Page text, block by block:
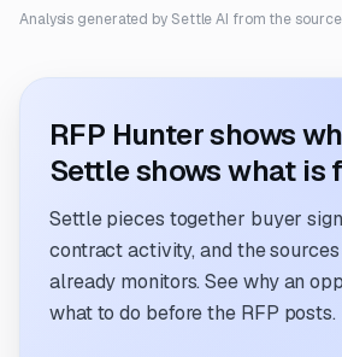
Analysis generated by Settle AI from the source
RFP Hunter shows
Settle shows what is
Settle pieces together buyer
contract activity, and the
already monitors. See why an
what to do before the RFP posts.